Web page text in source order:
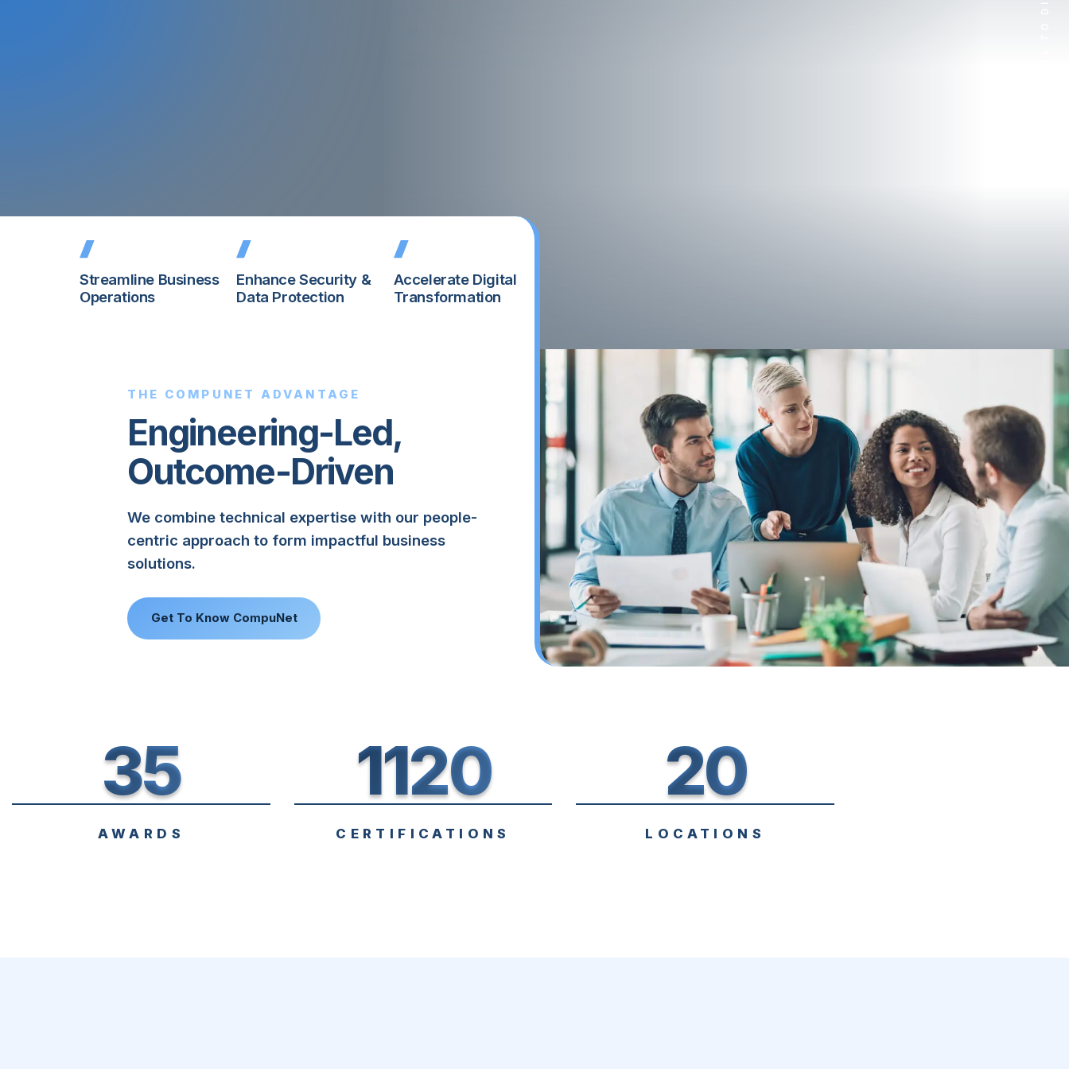
Streamline Business
Operations
Enhance Security &
Data Protection
Accelerate Digital
Transformation
THE COMPUNET ADVANTAGE
Engineering-Led,
Outcome-Driven
We combine technical expertise with our people-
centric approach to form impactful business
solutions.
Get To Know CompuNet
35
AWARDS
1120
CERTIFICATIONS
20
LOCATIONS